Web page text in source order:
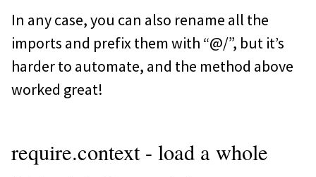
In any case, you can also rename all the
imports and prefix them with “@/”, but it’s
harder to automate, and the method above
worked great!
require.context - load a whole